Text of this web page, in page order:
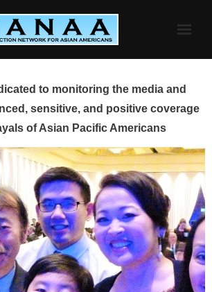
to monitoring the media and
sensitive, and positive coverage
of Asian Pacific Americans